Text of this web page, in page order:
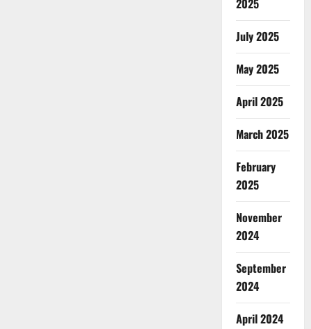
2025
July 2025
May 2025
April 2025
March 2025
February
2025
November
2024
September
2024
April 2024